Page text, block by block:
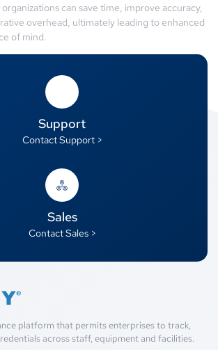
can save time, improve accuracy,
overhead, ultimately leading to enhanced
of mind.
Support
Contact Support >
Sales
Contact Sales >
platform that permits enterprises to track,
across staff, equipment and facilities.